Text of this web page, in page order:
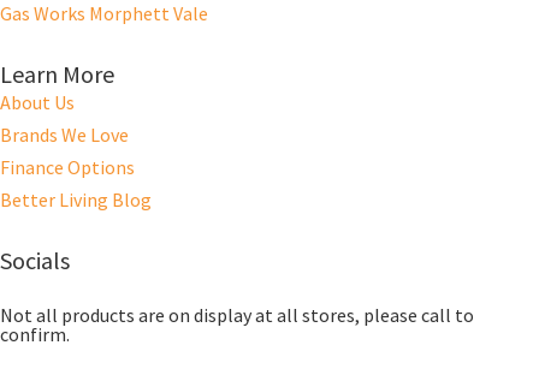
Gas Works Morphett Vale
Learn More
About Us
Brands We Love
Finance Options
Better Living Blog
Socials
Not all products are on display at all stores, please call to
confirm.